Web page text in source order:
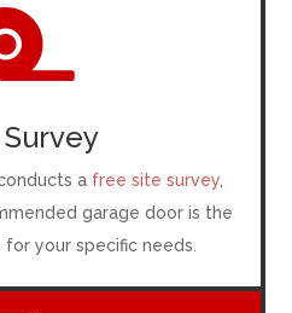
a free site survey
garage door is the
your specific needs.